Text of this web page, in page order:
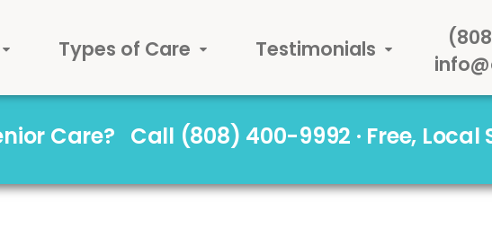
Types of Care Testimonials
Care? Call (808) 400-9992 · Free,